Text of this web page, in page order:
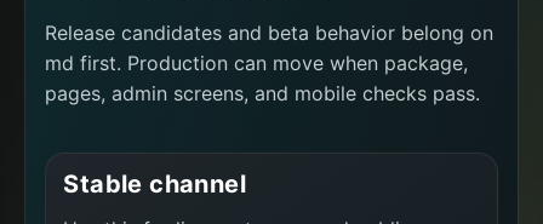
Release candidates and beta behavior belong on
md first. Production can move when package,
pages, admin screens, and mobile checks pass.
Stable channel